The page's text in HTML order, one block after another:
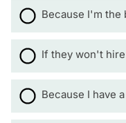
Because I'm the
If they won't
Because I have